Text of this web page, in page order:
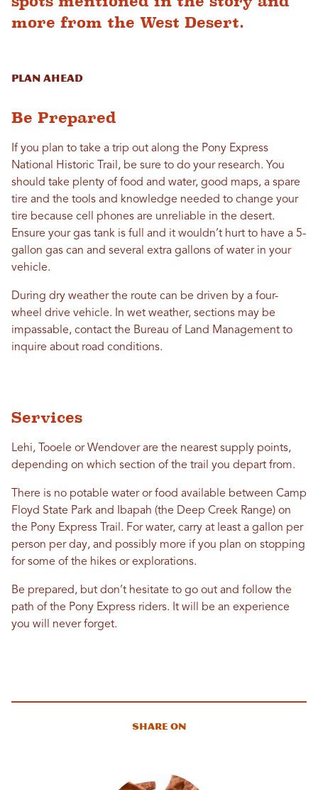
more from the West Desert.
Plan Ahead
Be Prepared
If you plan to take a trip out along the Pony Express
National Historic Trail, be sure to do your research. You
should take plenty of food and water, good maps, a spare
tire and the tools and knowledge needed to change your
tire because cell phones are unreliable in the desert.
Ensure your gas tank is full and it wouldn’t hurt to have a 5-
gallon gas can and several extra gallons of water in your
vehicle.
During dry weather the route can be driven by a four-
wheel drive vehicle. In wet weather, sections may be
impassable, contact the Bureau of Land Management to
inquire about road conditions.
Services
Lehi, Tooele or Wendover are the nearest supply points,
depending on which section of the trail you depart from.
There is no potable water or food available between Camp
Floyd State Park and Ibapah (the Deep Creek Range) on
the Pony Express Trail. For water, carry at least a gallon per
person per day, and possibly more if you plan on stopping
for some of the hikes or explorations.
Be prepared, but don’t hesitate to go out and follow the
path of the Pony Express riders. It will be an experience
you will never forget.
Share On